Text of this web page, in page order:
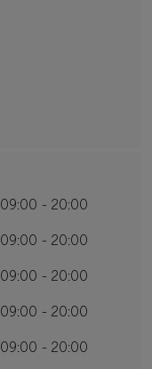
09:00 - 20:00
09:00 - 20:00
09:00 - 20:00
09:00 - 20:00
09:00 - 20:00